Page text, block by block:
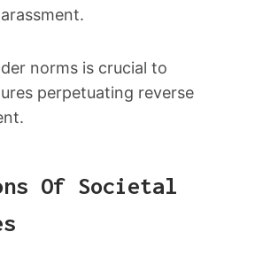
norms is crucial to
perpetuating reverse
Of Societal